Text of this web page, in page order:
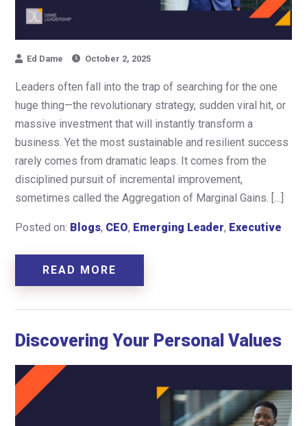
Ed Dame October 2, 2025
Leaders often fall into the trap of searching for the one
huge thing—the revolutionary strategy, sudden viral hit, or
massive investment that will instantly transform a
business. Yet the most sustainable and resilient success
rarely comes from dramatic leaps. It comes from the
disciplined pursuit of incremental improvement,
sometimes called the Aggregation of Marginal Gains. […]
Posted on: Blogs, CEO, Emerging Leader, Executive
READ MORE
Discovering Your Personal Values